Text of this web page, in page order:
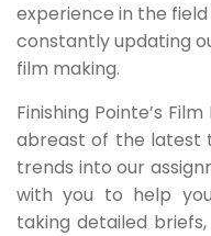
experience in the
constantly updating
film making.
Finishing Pointe’s
abreast of the latest
trends into our
with you to help
taking detailed